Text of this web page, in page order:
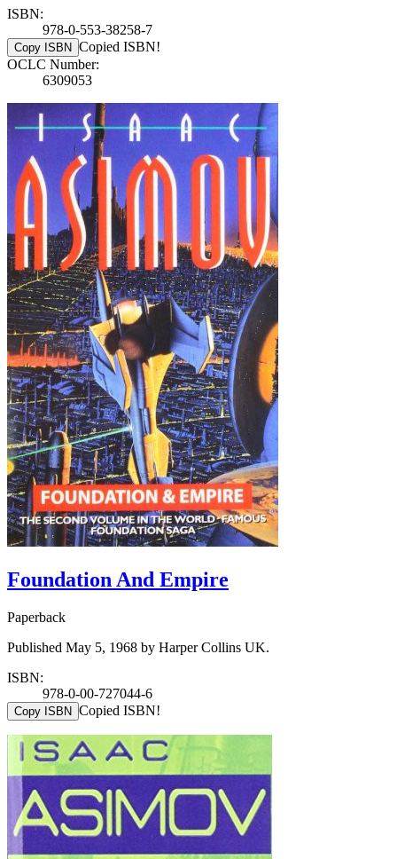
ISBN:
978-0-553-38258-7
Copy ISBN Copied ISBN!
OCLC Number:
6309053
Foundation And Empire
Paperback
Published May 5, 1968 by Harper Collins UK.
ISBN:
978-0-00-727044-6
Copy ISBN Copied ISBN!